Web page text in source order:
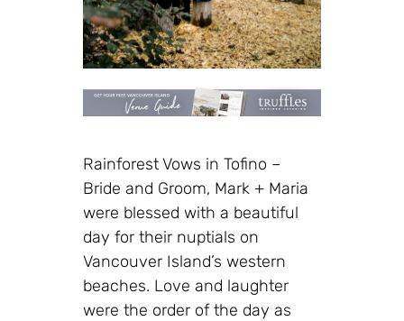
Rainforest Vows in Tofino –
Bride and Groom, Mark + Maria
were blessed with a beautiful
day for their nuptials on
Vancouver Island’s western
beaches. Love and laughter
were the order of the day as